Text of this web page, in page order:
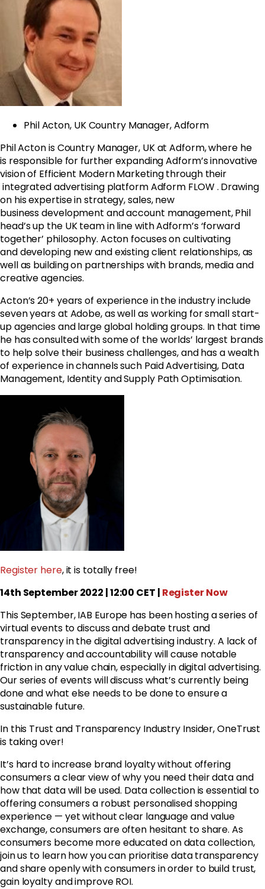
Phil Acton, UK Country Manager, Adform
Phil Acton is Country Manager, UK at Adform, where he
is responsible for further expanding Adform’s innovative
vision of Efficient Modern Marketing through their
integrated advertising platform Adform FLOW. Drawing
on his expertise instrategy, sales, new
business development and account management, Phil
head’s up the UK team in line with Adform’s ‘forward
together’ philosophy. Acton focuses on cultivating
and developing new and existing client relationships, as
well as building on partnerships with brands, media and
creative agencies.
Acton’s 20+ years of experience in the industryinclude
seven years at Adobe, as well as working for small start-
up agencies and large global holding groups. In that time
he has consultedwith some of the worlds’ largest brands
to help solve their business challenges, and has a wealth
of experience in channels such Paid Advertising, Data
Management, Identity and Supply Path Optimisation.
Register here, it is totally free!
14th September 2022 | 12:00 CET | Register Now
This September, IAB Europe has been hosting a series of
virtual events to discuss and debate trust and
transparency in the digital advertising industry. A lack of
transparency and accountability will cause notable
friction in any value chain, especially in digital advertising.
Our series of events will discuss what’s currently being
done and what else needs to be done to ensure a
sustainable future.
In this Trust and Transparency Industry Insider, OneTrust
is taking over!
It’s hard to increase brand loyalty without offering
consumers a clear view of why you need their data and
how that data will be used. Data collection is essential to
offering consumers a robust personalised shopping
experience — yet without clear language and value
exchange, consumers are often hesitant to share. As
consumers become more educated on data collection,
join us to learn how you can prioritise data transparency
and share openly with consumers in order to build trust,
gain loyalty and improve ROI.